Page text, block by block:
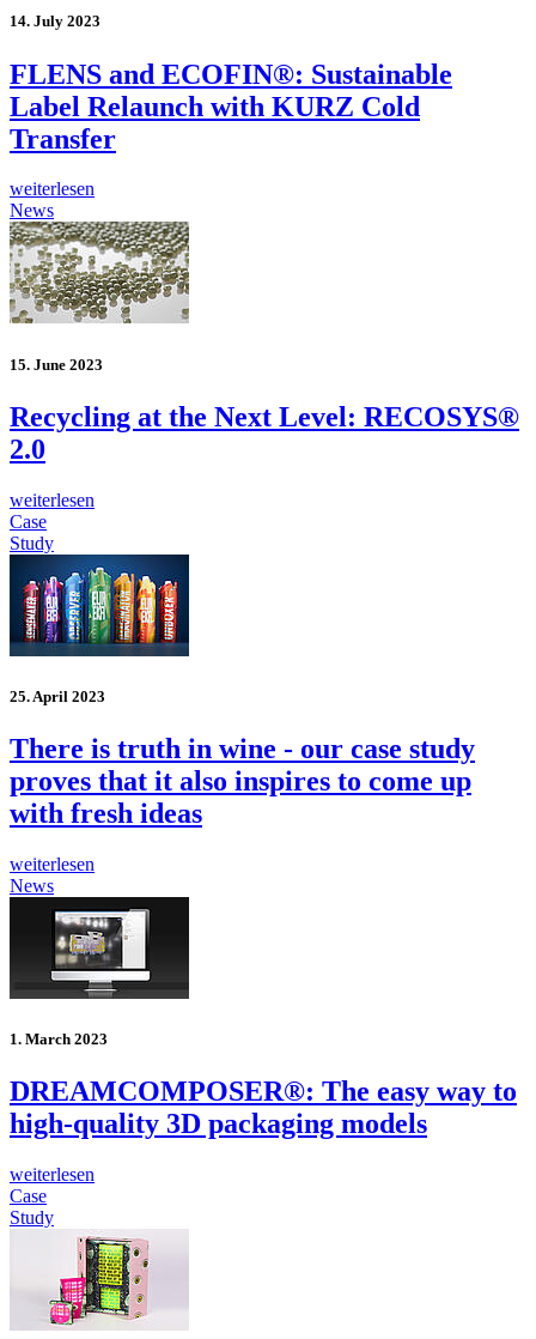
14. July 2023
FLENS and ECOFIN®: Sustainable
Label Relaunch with KURZ Cold
Transfer
weiterlesen
News
15. June 2023
Recycling at the Next Level: RECOSYS®
2.0
weiterlesen
Case
Study
25. April 2023
There is truth in wine - our case study
proves that it also inspires to come up
with fresh ideas
weiterlesen
News
1. March 2023
DREAMCOMPOSER®: The easy way to
high-quality 3D packaging models
weiterlesen
Case
Study